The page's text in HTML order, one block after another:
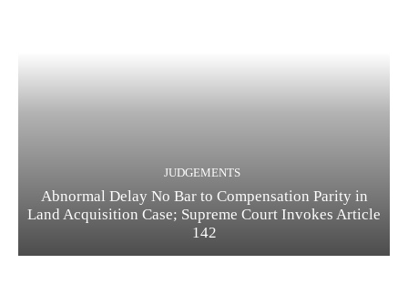
JUDGEMENTS
Abnormal Delay No Bar to Compensation Parity in
Land Acquisition Case; Supreme Court Invokes Article
142